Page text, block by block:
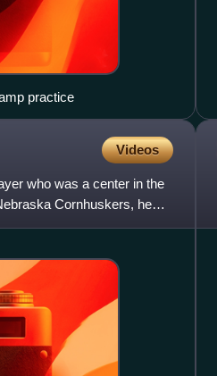
practice
Videos
who was a center in the
Cornhuskers, he